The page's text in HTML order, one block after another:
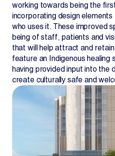
working towards being the
incorporating design
who uses it. These improved
being of staff, patients and
that will help attract and
feature an Indigenous healing
having provided input into
create culturally safe and